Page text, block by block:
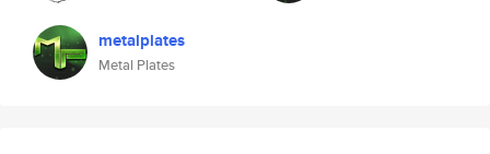
metalplates
Metal Plates